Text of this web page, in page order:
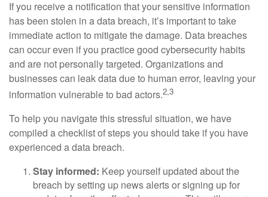
If you receive a notification that your sensitive information
has been stolen in a data breach, it’s important to take
immediate action to mitigate the damage. Data breaches
can occur even if you practice good cybersecurity habits
and are not personally targeted. Organizations and
businesses can leak data due to human error, leaving your
information vulnerable to bad actors.2,3
To help you navigate this stressful situation, we have
compiled a checklist of steps you should take if you have
experienced a data breach.
Stay informed: Keep yourself updated about the
breach by setting up news alerts or signing up for